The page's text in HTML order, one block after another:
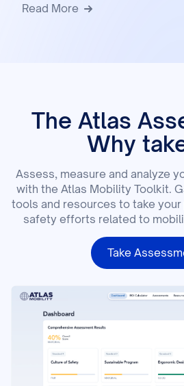
Read More
The Atlas
Why
Assess, measure and analyze
with the Atlas Mobility Toolkit.
tools and resources to take
safety efforts related to
Take